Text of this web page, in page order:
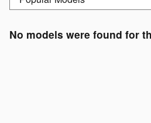
No models were found for